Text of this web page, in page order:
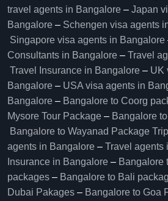
travel agents in Bangalore – Japan
Bangalore – Schengen visa agents
Singapore visa agents in Bangalore
Consultants in Bangalore – Travel
Travel Insurance in Bangalore – UK
Bangalore – USA visa agents in
Bangalore – Bangalore to Coorg
Mysore Tour Package – Bangalore
Bangalore to Wayanad Package Trip
agents in Bangalore – Travel agents
Insurance in Bangalore – Bangalore
packages – Bangalore to Bali
Dubai Pakages – Bangalore to Goa